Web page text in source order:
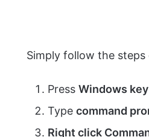
Simply follow the
PressWindows key
Typecommand
Right click